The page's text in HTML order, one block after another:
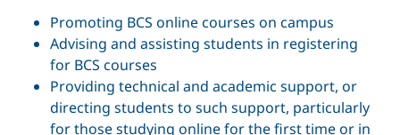
Promoting BCS online courses on campus
Advising and assisting students in registering
for BCS courses
Providing technical and academic support, or
directing students to such support, particularly
for those studying online for the first time or in